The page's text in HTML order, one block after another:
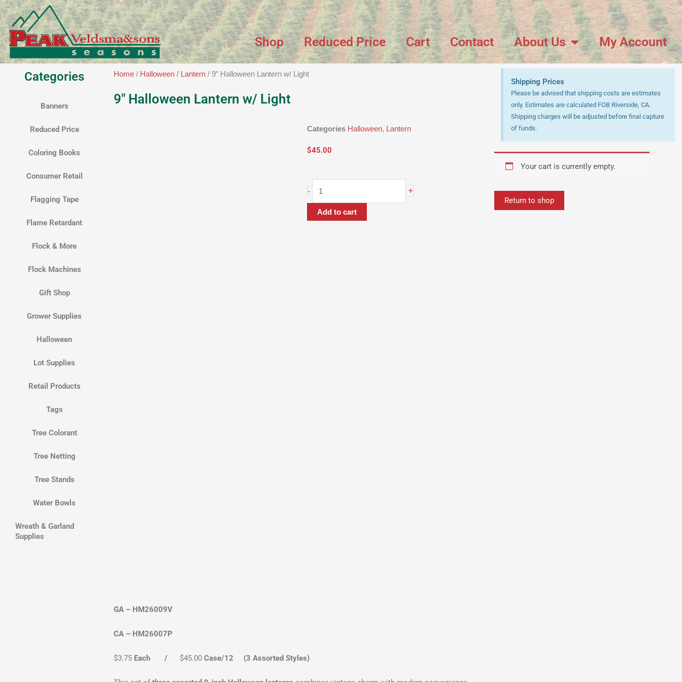
Skip
to
content
Shop Reduced Price Cart Contact About Us My Account
Categories
Banners
Reduced Price
Coloring Books
Consumer Retail
Flagging Tape
Flame Retardant
Flock & More
Flock Machines
Gift Shop
Grower Supplies
Halloween
Lot Supplies
Retail Products
Tags
Tree Colorant
Tree Netting
Tree Stands
Water Bowls
Wreath & Garland
Supplies
Home / Halloween / Lantern / 9″ Halloween Lantern w/ Light
9″ Halloween Lantern w/ Light
Categories Halloween, Lantern
$45.00
-
Halloween
w/
+
Add to cart
GA – HM26009V
CA – HM26007P
$3.75 Each / $45.00 Case/12 (3 Assorted Styles)
Shipping Prices
Please be advised that shipping costs are estimates
only. Estimates are calculated FOB Riverside, CA.
Shipping charges will be adjusted before final capture
of funds.
Your cart is currently empty.
Return to shop